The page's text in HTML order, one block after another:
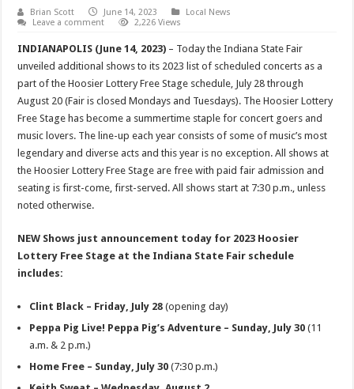
Brian Scott June 14, 2023
Local News
Leave a comment
2,226 Views
INDIANAPOLIS (June 14, 2023) – Today the Indiana State Fair
unveiled additional shows to its 2023 list of scheduled concerts as a
part of the Hoosier Lottery Free Stage schedule, July 28 through
August 20 (Fair is closed Mondays and Tuesdays). The Hoosier Lottery
Free Stage has become a summertime staple for concert goers and
music lovers. The line-up each year consists of some of music’s most
legendary and diverse acts and this year is no exception. All shows at
the Hoosier Lottery Free Stage are free with paid fair admission and
seating is first-come, first-served. All shows start at 7:30 p.m., unless
noted otherwise.
NEW Shows just announcement today for 2023 Hoosier
Lottery Free Stage at the Indiana State Fair schedule
includes:
Clint Black – Friday, July 28(opening day)
Peppa Pig Live! Peppa Pig’s Adventure – Sunday, July 30(11
a.m. & 2 p.m.)
Home Free – Sunday, July 30(7:30 p.m.)